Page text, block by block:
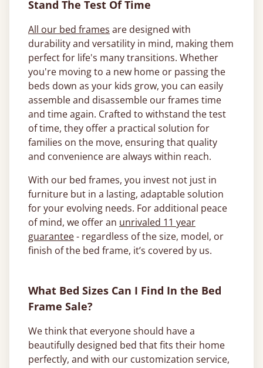
Stand The Test Of Time
All our bed frames are designed with
durability and versatility in mind, making them
perfect for life's many transitions. Whether
you're moving to a new home or passing the
beds down as your kids grow, you can easily
assemble and disassemble our frames time
and time again. Crafted to withstand the test
of time, they offer a practical solution for
families on the move, ensuring that quality
and convenience are always within reach.
With our bed frames, you invest not just in
furniture but in a lasting, adaptable solution
for your evolving needs. For additional peace
of mind, we offer an unrivaled 11 year
guarantee- regardless of the size, model, or
finish of the bed frame, it’s covered by us.
What Bed Sizes Can I Find In the Bed
Frame Sale?
We think that everyone should have a
beautifully designed bed that fits their home
perfectly, and with our customization service,